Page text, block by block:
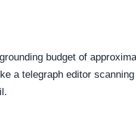
budget of
a telegraph editor